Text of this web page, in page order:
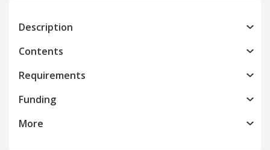
Description
Contents
Requirements
Funding
More